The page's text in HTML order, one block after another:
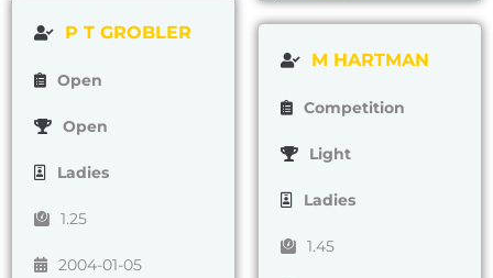
P T GROBLER
Open
Open
Ladies
1.25
2004-01-05
M HARTMAN
Competition
Light
Ladies
1.45